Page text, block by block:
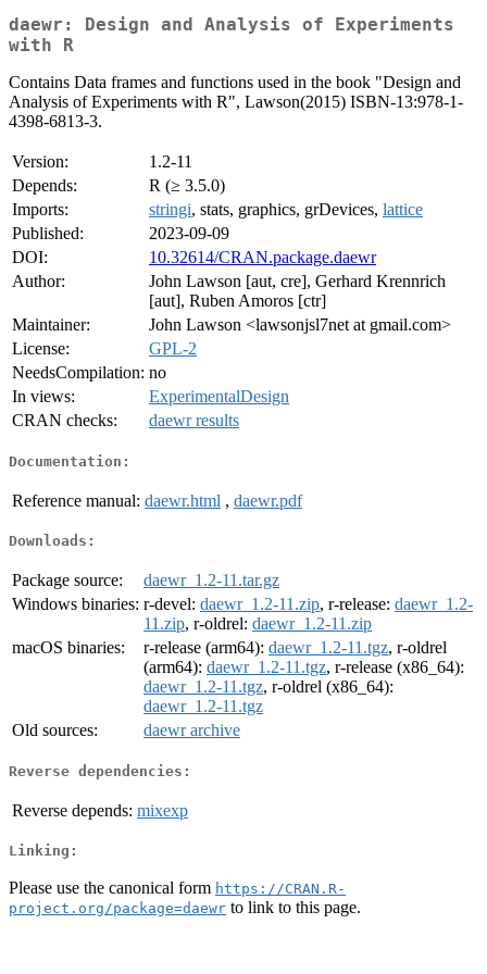
daewr: Design and Analysis of Experiments
with R
Contains Data frames and functions used in the book "Design and
Analysis of Experiments with R", Lawson(2015) ISBN-13:978-1-
4398-6813-3.
Version:
1.2-11
Depends:
R (≥ 3.5.0)
Imports:
stringi, stats, graphics, grDevices, lattice
Published:
2023-09-09
DOI:
10.32614/CRAN.package.daewr
Author:
John Lawson [aut, cre], Gerhard Krennrich
[aut], Ruben Amoros [ctr]
Maintainer:
John Lawson <lawsonjsl7net at gmail.com>
License:
GPL-2
NeedsCompilation: no
In views:
ExperimentalDesign
CRAN checks:
daewr results
Documentation:
Reference manual: daewr.html , daewr.pdf
Downloads:
Package source:
daewr_1.2-11.tar.gz
Windows binaries: r-devel: daewr_1.2-11.zip, r-release: daewr_1.2-
11.zip, r-oldrel: daewr_1.2-11.zip
macOS binaries:
r-release (arm64): daewr_1.2-11.tgz, r-oldrel
(arm64): daewr_1.2-11.tgz, r-release (x86_64):
daewr_1.2-11.tgz, r-oldrel (x86_64):
daewr_1.2-11.tgz
Old sources:
daewr archive
Reverse dependencies:
Reverse depends: mixexp
Linking:
Please use the canonical form https://CRAN.R-
project.org/package=daewr to link to this page.